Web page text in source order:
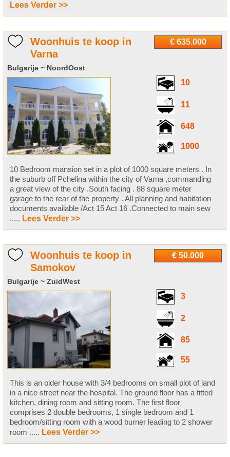
Lees Verder >>
€ 635.000
Woonhuis te koop in
Varna
Bulgarije ~ NoordOost
10
11
648
1000
10 Bedroom mansion set in a plot of 1000 square meters . In
the suburb off Pchelina within the city of Varna ,commanding
a great view of the city .South facing . 88 square meter
garage to the rear of the property . All planning and habitation
documents available /Act 15 Act 16 .Connected to main sew
..... Lees Verder >>
€ 50.000
Woonhuis te koop in
Samokov
Bulgarije ~ ZuidWest
3
2
85
55
This is an older house with 3/4 bedrooms on small plot of land
in a nice street near the hospital. The ground floor has a fitted
kitchen, dining room and sitting room. The first floor
comprises 2 double bedrooms, 1 single bedroom and 1
bedroom/sitting room with a wood burner leading to 2 shower
room ..... Lees Verder >>